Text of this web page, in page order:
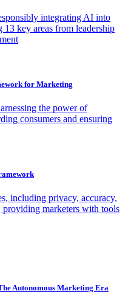
integrating AI into
13 key areas from leadership
for Marketing
the power of
consumers and ensuring
including privacy, accuracy,
providing marketers with tools
Autonomous Marketing Era